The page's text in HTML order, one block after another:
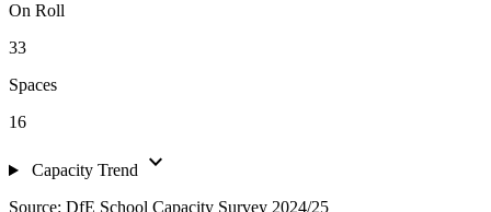
On Roll
33
Spaces
16
Capacity Trend expand_more
Source: DfE School Capacity Survey 2024/25